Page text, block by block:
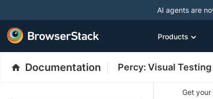
AI agents are
Products
Documentation Percy: Visual Testing
Get